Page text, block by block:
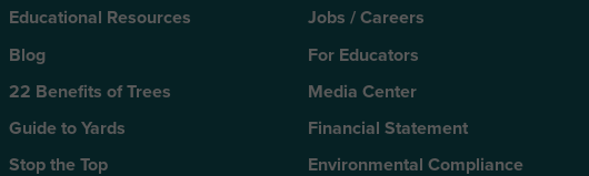
Educational Resources
Blog
22 Benefits of Trees
Guide to Yards
Stop the Top
Jobs / Careers
For Educators
Media Center
Financial Statement
Environmental Compliance